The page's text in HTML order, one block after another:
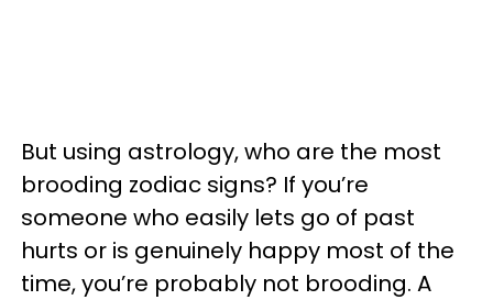
But using astrology, who are the most
brooding zodiac signs? If you’re
someone who easily lets go of past
hurts or is genuinely happy most of the
time, you’re probably not brooding. A